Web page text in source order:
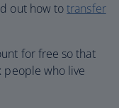
out how totransfer
for free so that
people who live